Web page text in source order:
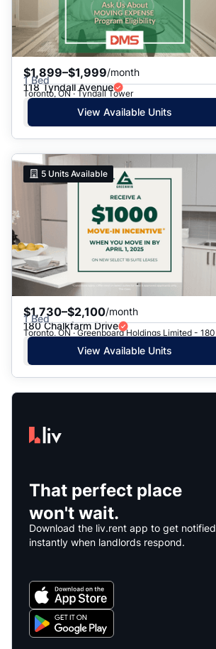
$1,899–$1,999/month
1 Bed
118 Tyndall Avenue
Toronto, ON · Tyndall Tower
View Available Units
5 Units Available
$1,730–$2,100/month
1 Bed
180 Chalkfarm Drive
View Available Units
That perfect place
won't wait.
Download the liv.rent app to get notified
instantly when landlords respond.